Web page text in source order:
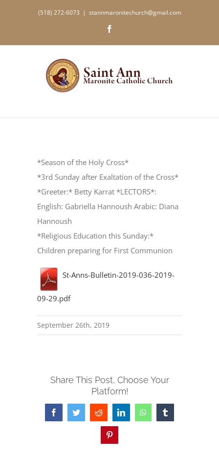
(518) 272-6073 | stannmaronitechurch@gmail.com
*Season of the Holy Cross*
*3rd Sunday after Exaltation of the Cross*
*Greeter:* Betty Karrat *LECTORS*:
English: Gabriella Hannoush Arabic: Diana
Hannoush
*Religious Education this Sunday:*
Children preparing for First Communion
St-Anns-Bulletin-2019-036-2019-
09-29.pdf
September 26th, 2019
Share This Post, Choose Your
Platform!
FacebookTwitterReddit LinkedInWhatsAppTumblr
Pinterest